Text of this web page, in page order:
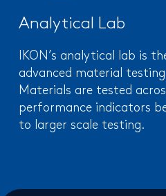
Analytical Lab
IKON’s analytical lab is
advanced material
Materials are tested
performance indicators
to larger scale testing.